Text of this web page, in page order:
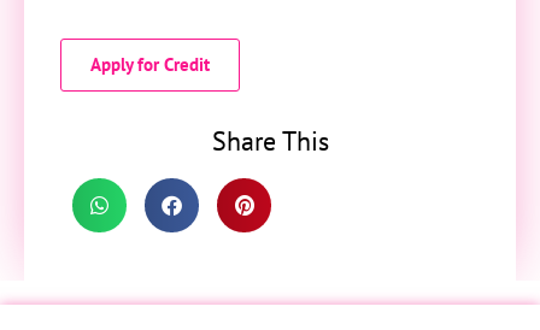
Apply for Credit
Share This